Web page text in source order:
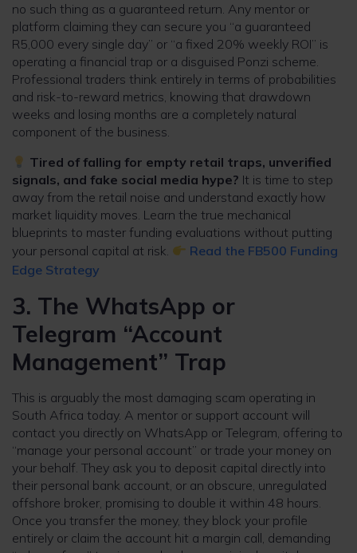
no such thing as a guaranteed return. Any mentor or
platform claiming they can secure you “a guaranteed
R5,000 every single day” or “a fixed 20% weekly ROI” is
operating a financial trap or a disguised Ponzi scheme.
Professional traders think entirely in terms of probabilities
and risk-to-reward metrics, knowing that drawdown
weeks and losing months are a completely natural
component of the business.
Tired of falling for empty retail traps, unverified
signals, and fake social media hype? It is time to step
away from the retail noise and understand exactly how
market liquidity moves. Learn the true mechanical
blueprints to master funding evaluations without putting
your personal capital at risk.
Read the FB500 Funding
Edge Strategy
3. The WhatsApp or
Telegram “Account
Management” Trap
This is arguably the most damaging scam operating in
South Africa today. A mentor or support account will
contact you directly on WhatsApp or Telegram, offering to
“manage your personal account” or trade your money on
your behalf. They ask you to deposit capital directly into
their personal bank account, or an obscure, unregulated
offshore broker, promising to double it within 48 hours.
Once you transfer the money, they block your profile
entirely or claim the account hit a margin call, demanding